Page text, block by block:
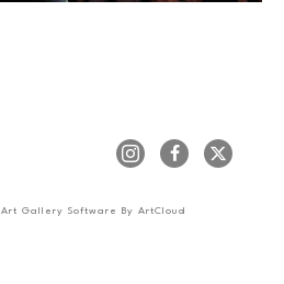
Art Gallery Software By ArtCloud